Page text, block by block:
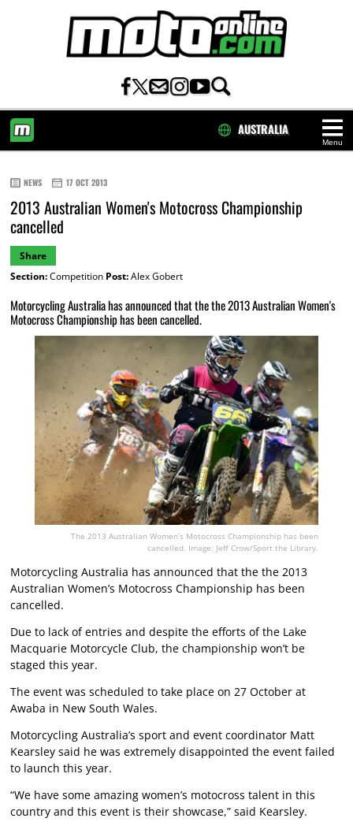
Menu
AUSTRALIA
NEWS 17 OCT 2013
2013 Australian Women's Motocross Championship
cancelled
Share
Section:Competition Post:Alex Gobert
Motorcycling Australia has announced that the the 2013 Australian Women's
Motocross Championship has been cancelled.
The 2013 Australian Women’s Motocross Championship has been
cancelled. Image: Jeff Crow/Sport the Library.
Motorcycling Australia has announced that the the 2013
Australian Women’s Motocross Championship has been
cancelled.
Due to lack of entries and despite the efforts of the Lake
Macquarie Motorcycle Club, the championship won’t be
staged this year.
The event was scheduled to take place on 27 October at
Awaba in New South Wales.
Motorcycling Australia’s sport and event coordinator Matt
Kearsley said he was extremely disappointed the event failed
to launch this year.
“We have some amazing women’s motocross talent in this
country and this event is their showcase,” said Kearsley.